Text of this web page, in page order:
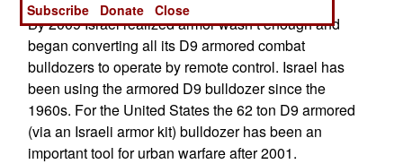
By 2009 Israel realized armor wasn’t enough and
began converting all its D9 armored combat
bulldozers to operate by remote control. Israel has
been using the armored D9 bulldozer since the
1960s. For the United States the 62 ton D9 armored
(via an Israeli armor kit) bulldozer has been an
important tool for urban warfare after 2001.
Subscribe
Donate Close